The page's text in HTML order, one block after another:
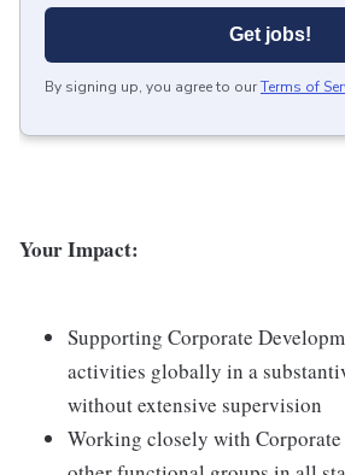
Get jobs!
By signing up, you agree to ourTerms of
Your Impact:
Supporting Corporate
activities globally in a
without extensive supervision
Working closely with Corporate